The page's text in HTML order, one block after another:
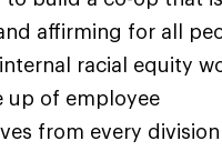
affirming for all
racial equity
up of employee
from every